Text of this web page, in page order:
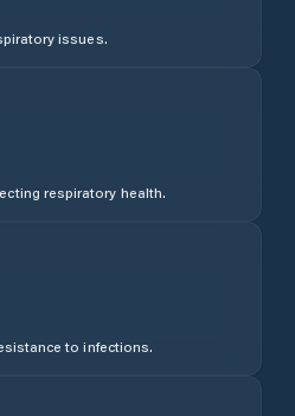
issues.
respiratory health.
to infections.